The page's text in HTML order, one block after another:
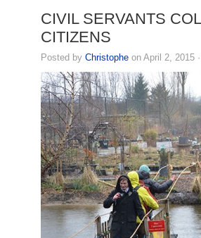
CIVIL SERVANTS
CITIZENS
Posted by Christophe on April 2, 2015